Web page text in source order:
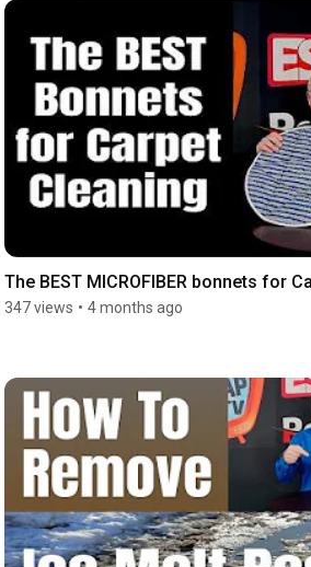
The BEST MICROFIBER bonnets for
347 views • 4 months ago